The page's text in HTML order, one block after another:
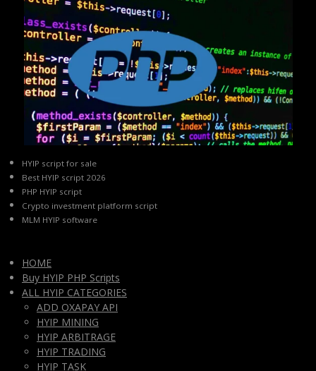
HYIP script for sale
Best HYIP script 2026
PHP HYIP script
Crypto investment platform script
MLM HYIP software
HOME
Buy HYIP PHP Scripts
ALL HYIP CATEGORIES
ADD OXAPAY API
HYIP MINING
HYIP ARBITRAGE
HYIP TRADING
HYIP TASK